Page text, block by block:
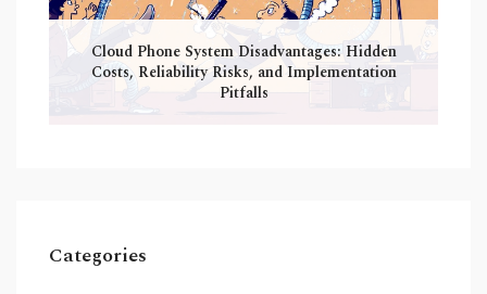
Cloud Phone System Disadvantages: Hidden
Costs, Reliability Risks, and Implementation
Pitfalls
Categories